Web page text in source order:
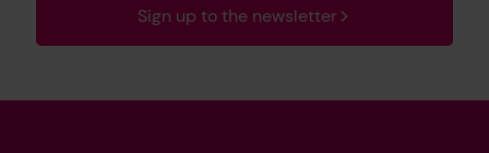
Sign up to the newsletter